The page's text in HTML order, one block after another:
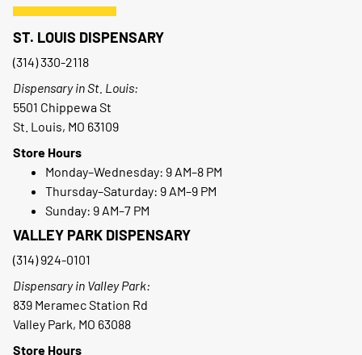
ST. LOUIS DISPENSARY
(314) 330-2118
Dispensary in St. Louis:
5501 Chippewa St
St. Louis, MO 63109
Store Hours
Monday–Wednesday: 9 AM–8 PM
Thursday–Saturday: 9 AM–9 PM
Sunday: 9 AM–7 PM
VALLEY PARK DISPENSARY
(314) 924-0101
Dispensary in Valley Park:
839 Meramec Station Rd
Valley Park, MO 63088
Store Hours